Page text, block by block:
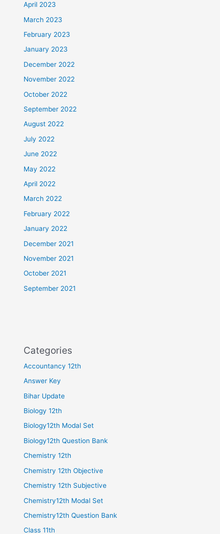
April 2023
March 2023
February 2023
January 2023
December 2022
November 2022
October 2022
September 2022
August 2022
July 2022
June 2022
May 2022
April 2022
March 2022
February 2022
January 2022
December 2021
November 2021
October 2021
September 2021
Categories
Accountancy 12th
Answer Key
Bihar Update
Biology 12th
Biology12th Modal Set
Biology12th Question Bank
Chemistry 12th
Chemistry 12th Objective
Chemistry 12th Subjective
Chemistry12th Modal Set
Chemistry12th Question Bank
Class 11th